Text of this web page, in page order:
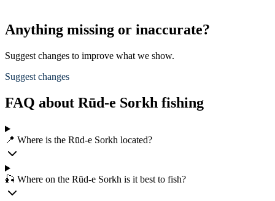
Anything missing or inaccurate?
Suggest changes to improve what we show.
Suggest changes
FAQ about Rūd-e Sorkh fishing
📍 Where is the Rūd-e Sorkh located?
🎣 Where on the Rūd-e Sorkh is it best to fish?